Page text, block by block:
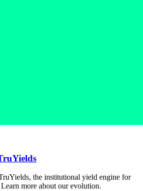
the institutional yield engine for
more about our evolution.